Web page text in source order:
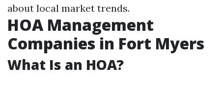
about local market trends.
HOA Management
Companies in Fort Myers
What Is an HOA?